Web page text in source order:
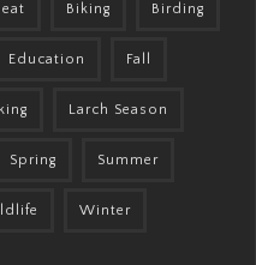
Biking Birding
Education Fall
Larch Season
Spring Summer
Winter